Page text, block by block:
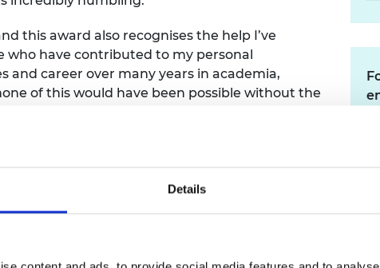
Details
Prize
this award also recognises the help I’ve
who have contributed to my personal
career over many years in academia,
of this would have been possible without the
and that of my children, family and
Cross is the most senior rank of the Order of the
awarded in the past 60 years, with only 27